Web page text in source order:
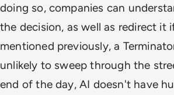
doing so, companies can
the decision, as well as redirect it
mentioned previously, a
unlikely to sweep through the
end of the day, AI doesn't have